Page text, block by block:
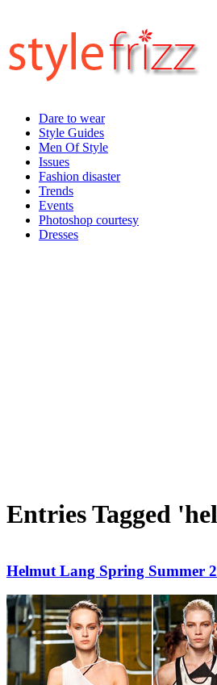
Dare to wear
Style Guides
Men Of Style
Issues
Fashion disaster
Trends
Events
Photoshop courtesy
Dresses
Entries Tagged
Helmut Lang Spring Summer